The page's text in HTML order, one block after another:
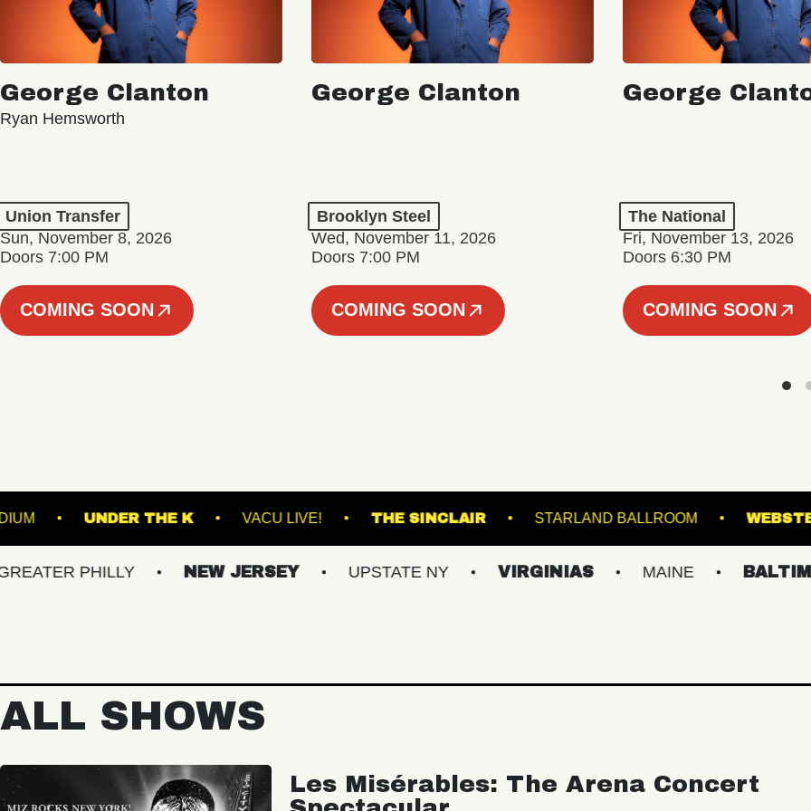
George Clanton
Ryan Hemsworth
Union Transfer
Sun, November 8, 2026
Doors 7:00 PM
COMING SOON
George Clanton
Brooklyn Steel
Wed, November 11, 2026
Doors 7:00 PM
COMING SOON
George
The National
Fri, November 13, 2026
Doors 6:30 PM
COMING SOON
HILLS STADIUM UNDER THE K VACU LIVE! THE SINCLAIR STARLAND BALLROOM
PHILLY NEW JERSEY UPSTATE NY VIRGINIAS MAINE BALTIMORE/DC
ALL SHOWS
Les Misérables: The Arena Concert